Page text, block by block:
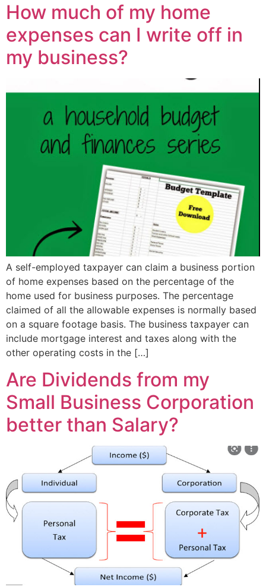
How much of my home
expenses can I write off in
my business?
A self-employed taxpayer can claim a business portion
of home expenses based on the percentage of the
home used for business purposes. The percentage
claimed of all the allowable expenses is normally based
on a square footage basis. The business taxpayer can
include mortgage interest and taxes along with the
other operating costs in the […]
Are Dividends from my
Small Business Corporation
better than Salary?